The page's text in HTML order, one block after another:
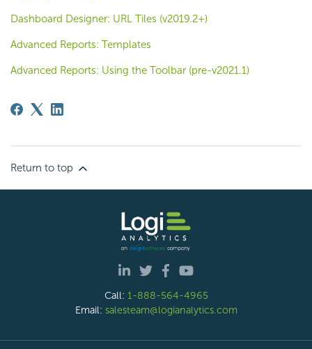
Dashboard Designer: URL Tiles (v2019.2+)
Advanced Reports: Templates
Advanced Reports: Using the Toolbar (pre-v2021.1)
Return to top
Call: 1-888-564-4965
Email: salesteam@logianalytics.com